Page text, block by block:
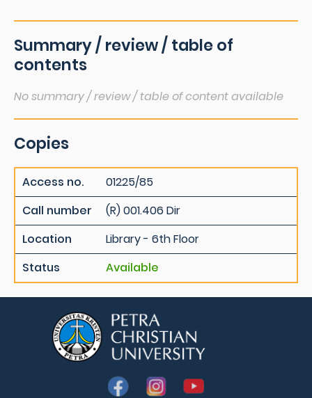
Summary / review / table of
contents
No summary / review / table of content available
Copies
Access no.
01225/85
Call number
(R) 001.406 Dir
Location
Library - 6th Floor
Status
Available